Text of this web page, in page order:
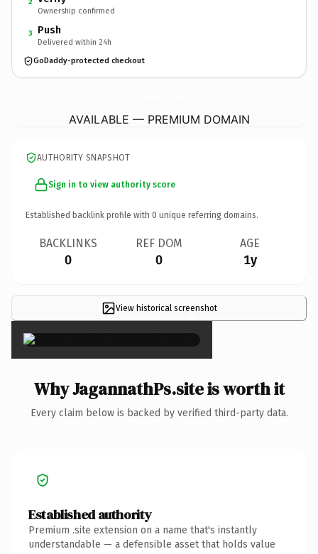
2
Ownership confirmed
3 Push
Delivered within 24h
GoDaddy-protected checkout
AVAILABLE — PREMIUM DOMAIN
AUTHORITY SNAPSHOT
Sign in to view authority score
Established backlink profile with 0 unique referring domains.
BACKLINKS
0
REF DOM
0
AGE
1y
View historical screenshot
×
Why JagannathPs.site is worth it
Every claim below is backed by verified third-party data.
Established authority
Premium .site extension on a name that's instantly
understandable — a defensible asset that holds value